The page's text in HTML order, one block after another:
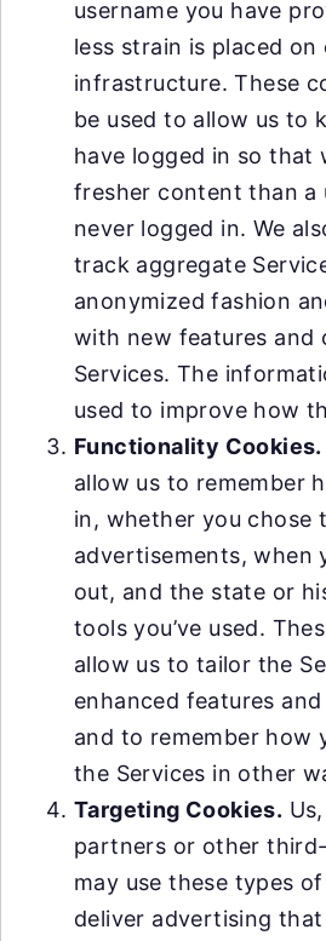
username you have
less strain is placed on
infrastructure. These
be used to allow us to
have logged in so that
fresher content than a
never logged in. We
track aggregate
anonymized fashion
with new features and
Services. The
used to improve how
Functionality Cookies.
allow us to remember
in, whether you chose
advertisements, when
out, and the state or
tools you’ve used.
allow us to tailor the
enhanced features
and to remember how
the Services in other
Targeting Cookies.
partners or other
may use these types
deliver advertising